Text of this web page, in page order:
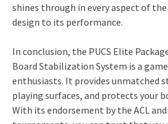
shines through in every aspect of
design to its performance.
In conclusion, the PUCS Elite
Board Stabilization System is a
enthusiasts. It provides unmatched
playing surfaces, and protects your
With its endorsement by the ACL